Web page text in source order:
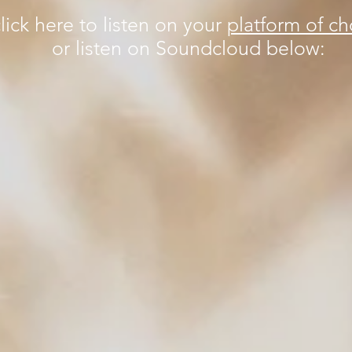
here to listen on your platform of
or listen on Soundcloud below: